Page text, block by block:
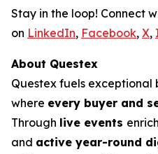
Stay in the loop! Connect
on LinkedIn, Facebook, X,
About Questex
Questex fuels exceptional
where every buyer and
Through live events
and active year-round